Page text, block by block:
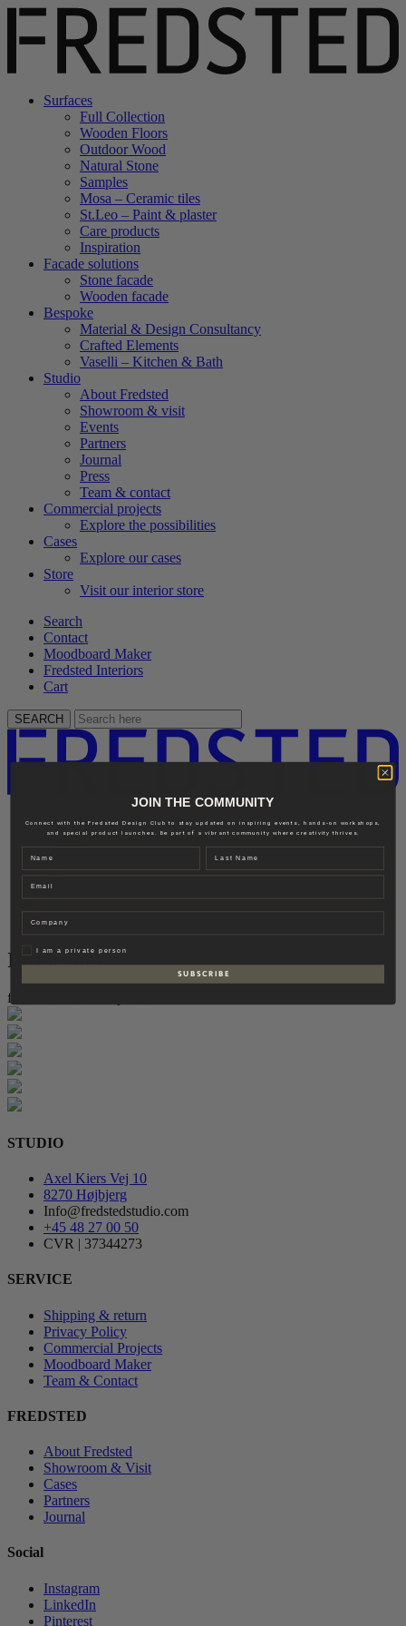
Surfaces
Full Collection
Wooden Floors
Outdoor Wood
Natural Stone
Samples
Mosa – Ceramic tiles
St.Leo – Paint & plaster
Care products
Inspiration
Facade solutions
Stone facade
Wooden facade
Bespoke
Material & Design Consultancy
Crafted Elements
Vaselli – Kitchen & Bath
Studio
About Fredsted
Showroom & visit
Events
Partners
Journal
Press
Team & contact
Commercial projects
Explore the possibilities
Cases
Explore our cases
Store
Visit our interior store
Search
Contact
Moodboard Maker
Fredsted Interiors
Cart
SEARCH
Fredsted Interiors
Contact
EN
DK
Instagram
follow for more inspiration
STUDIO
Axel Kiers Vej 10
8270 Højbjerg
Info@fredstedstudio.com
+45 48 27 00 50
CVR | 37344273
SERVICE
Shipping & return
Privacy Policy
Commercial Projects
Moodboard Maker
Team & Contact
FREDSTED
About Fredsted
Showroom & Visit
Cases
Partners
Journal
Social
Instagram
LinkedIn
Pinterest
JOIN THE COMMUNITY
Connect with the Fredsted Design Club to stay updated on inspiring events, hands-on workshops,
and special product launches. Be part of a vibrant community where creativity thrives.
Name Last name
Company
PrivatI am a private person
S U B S C R I B E